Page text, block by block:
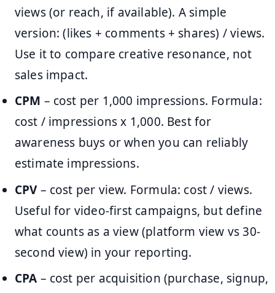
views (or reach, if available). A simple
version: (likes + comments + shares) / views.
Use it to compare creative resonance, not
sales impact.
CPM – cost per 1,000 impressions. Formula:
cost / impressions x 1,000. Best for
awareness buys or when you can reliably
estimate impressions.
CPV– cost per view. Formula: cost / views.
Useful for video-first campaigns, but define
what counts as a view (platform view vs 30-
second view) in your reporting.
CPA – cost per acquisition (purchase, signup,